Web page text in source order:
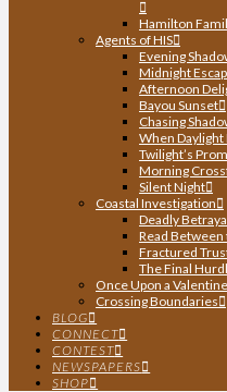
Hamilton
Agents of HIS
Evening
Midnight
Afternoon
Bayou Sunset
Chasing
When Daylight
Twilight’s
Morning
Silent Night
Coastal Investigation
Deadly
Read Between
Fractured
The Final
Once Upon a Valentine
Crossing Boundaries
BLOG
CONNECT
CONTEST
NEWSPAPERS
SHOP